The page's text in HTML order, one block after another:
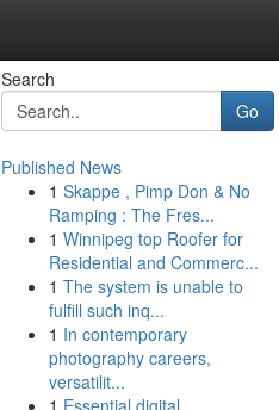
Search
Go
Published News
1 Skappe , Pimp Don & No
Ramping : The Fres...
1 Winnipeg top Roofer for
Residential and Commerc...
1 The system is unable to
fulfill such inq...
1 In contemporary
photography careers,
versatilit...
1 Essential digital